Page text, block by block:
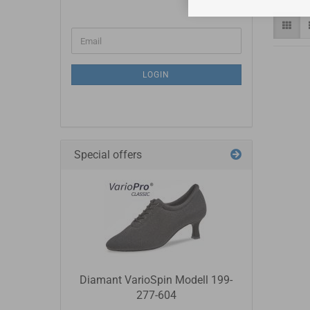
LOGIN
Special offers
Diamant VarioSpin Modell 199-
277-604